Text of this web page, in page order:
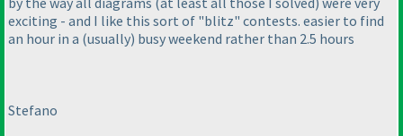
exciting - and I like this sort of "blitz" contests. easier to find
an hour in a (usually) busy weekend rather than 2.5 hours
Stefano